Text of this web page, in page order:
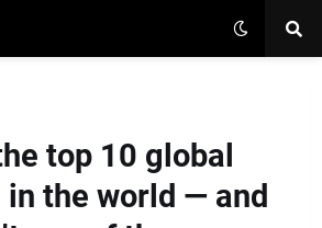
top 10 global
the world — and